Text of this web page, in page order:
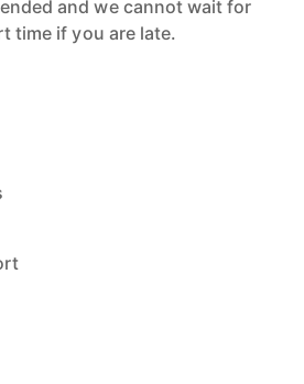
and we cannot wait for
time if you are late.